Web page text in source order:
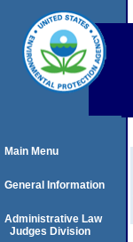
Main Menu
General Information
Administrative Law
Judges Division